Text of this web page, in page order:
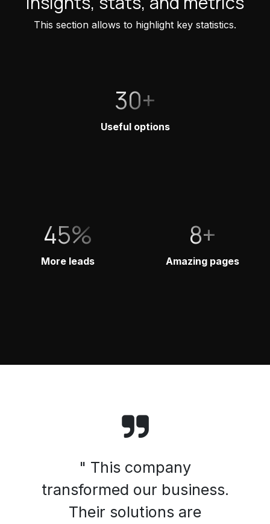
This section allows to highlight key statistics.
30+
Useful options
45%
More leads
8+
Amazing pages
" This company
transformed our business.
Their solutions are